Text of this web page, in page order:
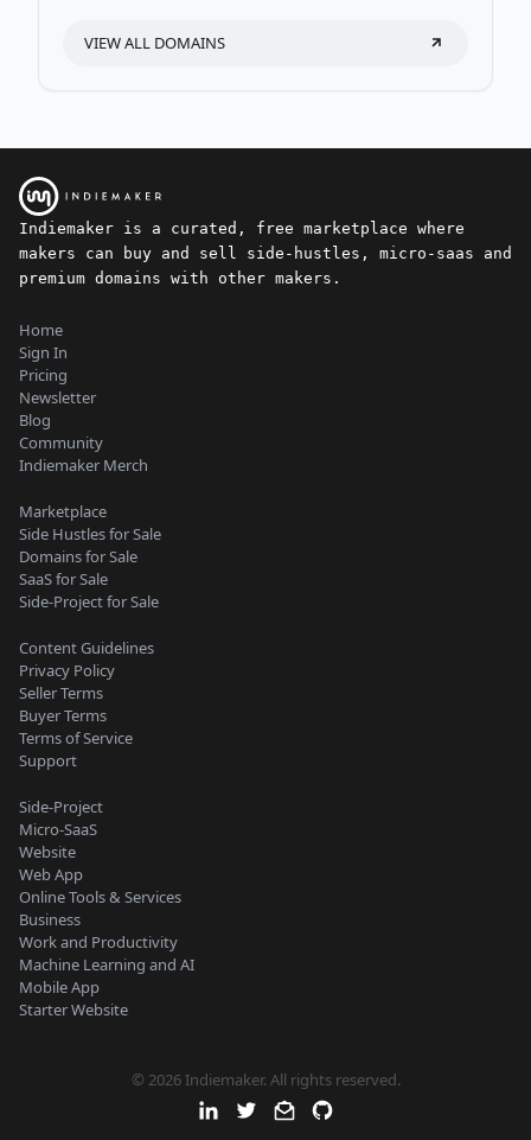
VIEW ALL DOMAINS
Indiemaker is a curated, free marketplace where
makers can buy and sell side-hustles, micro-saas and
premium domains with other makers.
Home
Sign In
Pricing
Newsletter
Blog
Community
Indiemaker Merch
Marketplace
Side Hustles for Sale
Domains for Sale
SaaS for Sale
Side-Project for Sale
Content Guidelines
Privacy Policy
Seller Terms
Buyer Terms
Terms of Service
Support
Side-Project
Micro-SaaS
Website
Web App
Online Tools & Services
Business
Work and Productivity
Machine Learning and AI
Mobile App
Starter Website
© 2026 Indiemaker. All rights reserved.